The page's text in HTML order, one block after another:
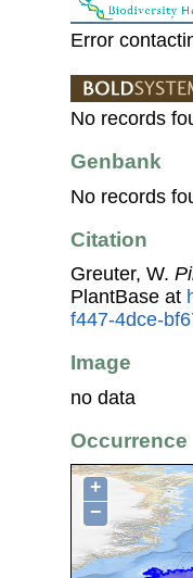
Error
No records
Genbank
No records
Citation
Greuter, W.
PlantBase at
f447-4dce-
Image
no data
Occurrence
+
−